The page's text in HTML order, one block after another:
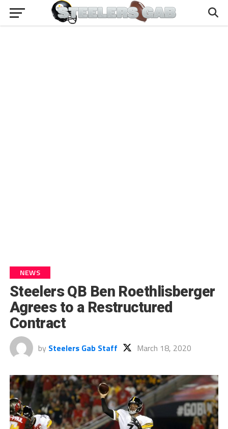
NEWS
Steelers QB Ben Roethlisberger
Agrees to a Restructured
Contract
by Steelers Gab Staff March 18, 2020